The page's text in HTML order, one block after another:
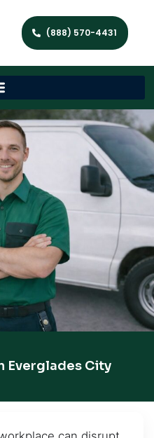
(888) 570-4431
Everglades City